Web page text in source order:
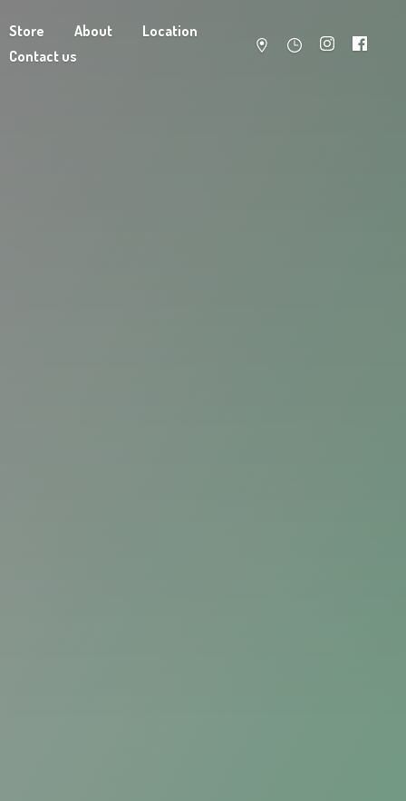
Store About
Location
Contact us